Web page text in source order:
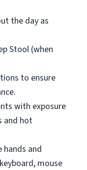
the day as
Stool (when
to ensure
with exposure
and hot
hands and
mouse